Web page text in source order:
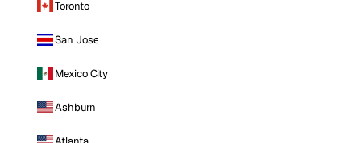
Toronto
San Jose
Mexico City
Ashburn